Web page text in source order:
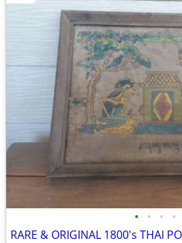
• • • •